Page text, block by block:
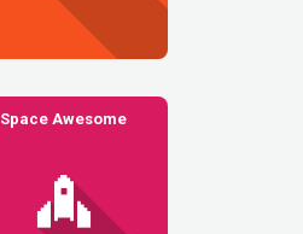
Space Awesome